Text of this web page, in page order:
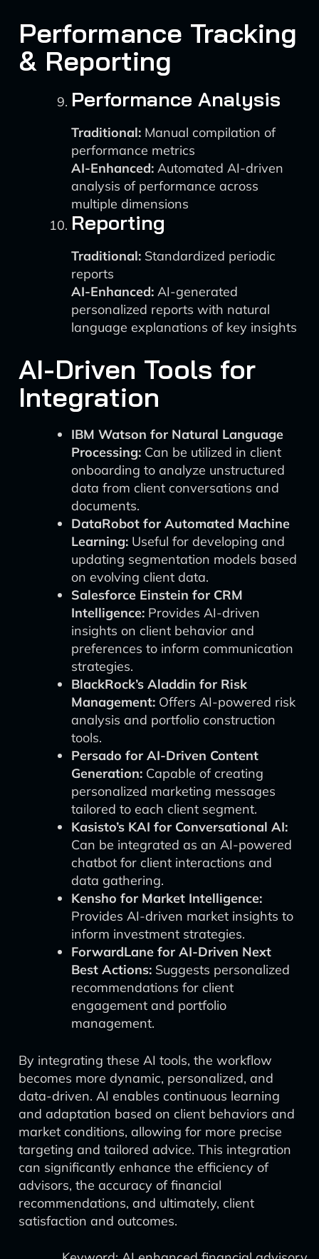
Performance Tracking
& Reporting
Performance Analysis
Traditional: Manual compilation of
performance metrics
AI-Enhanced: Automated AI-driven
analysis of performance across
multiple dimensions
Reporting
Traditional: Standardized periodic
reports
AI-Enhanced: AI-generated
personalized reports with natural
language explanations of key insights
AI-Driven Tools for
Integration
IBM Watson for Natural Language
Processing: Can be utilized in client
onboarding to analyze unstructured
data from client conversations and
documents.
DataRobot for Automated Machine
Learning: Useful for developing and
updating segmentation models based
on evolving client data.
Salesforce Einstein for CRM
Intelligence: Provides AI-driven
insights on client behavior and
preferences to inform communication
strategies.
BlackRock’s Aladdin for Risk
Management: Offers AI-powered risk
analysis and portfolio construction
tools.
Persado for AI-Driven Content
Generation: Capable of creating
personalized marketing messages
tailored to each client segment.
Kasisto’s KAI for Conversational AI:
Can be integrated as an AI-powered
chatbot for client interactions and
data gathering.
Kensho for Market Intelligence:
Provides AI-driven market insights to
inform investment strategies.
ForwardLane for AI-Driven Next
Best Actions: Suggests personalized
recommendations for client
engagement and portfolio
management.
By integrating these AI tools, the workflow
becomes more dynamic, personalized, and
data-driven. AI enables continuous learning
and adaptation based on client behaviors and
market conditions, allowing for more precise
targeting and tailored advice. This integration
can significantly enhance the efficiency of
advisors, the accuracy of financial
recommendations, and ultimately, client
satisfaction and outcomes.